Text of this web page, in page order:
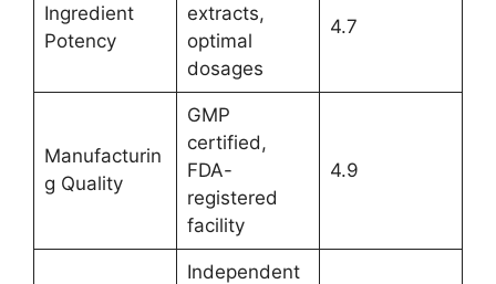
Ingredient
Potency
extracts,
optimal
dosages
4.7
Manufacturin
g Quality
GMP
certified,
FDA-
registered
facility
4.9
Independent